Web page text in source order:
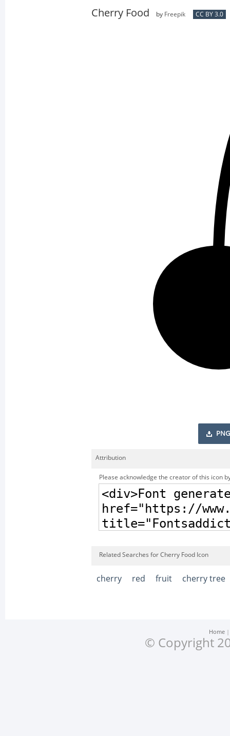
Cherry Food by Freepik CC BY 3.0
PNG
Attribution
Please acknowledge the creator of this icon
Related Searches for Cherry Food Icon
cherry red fruit cherry tree
Home
© Copyright